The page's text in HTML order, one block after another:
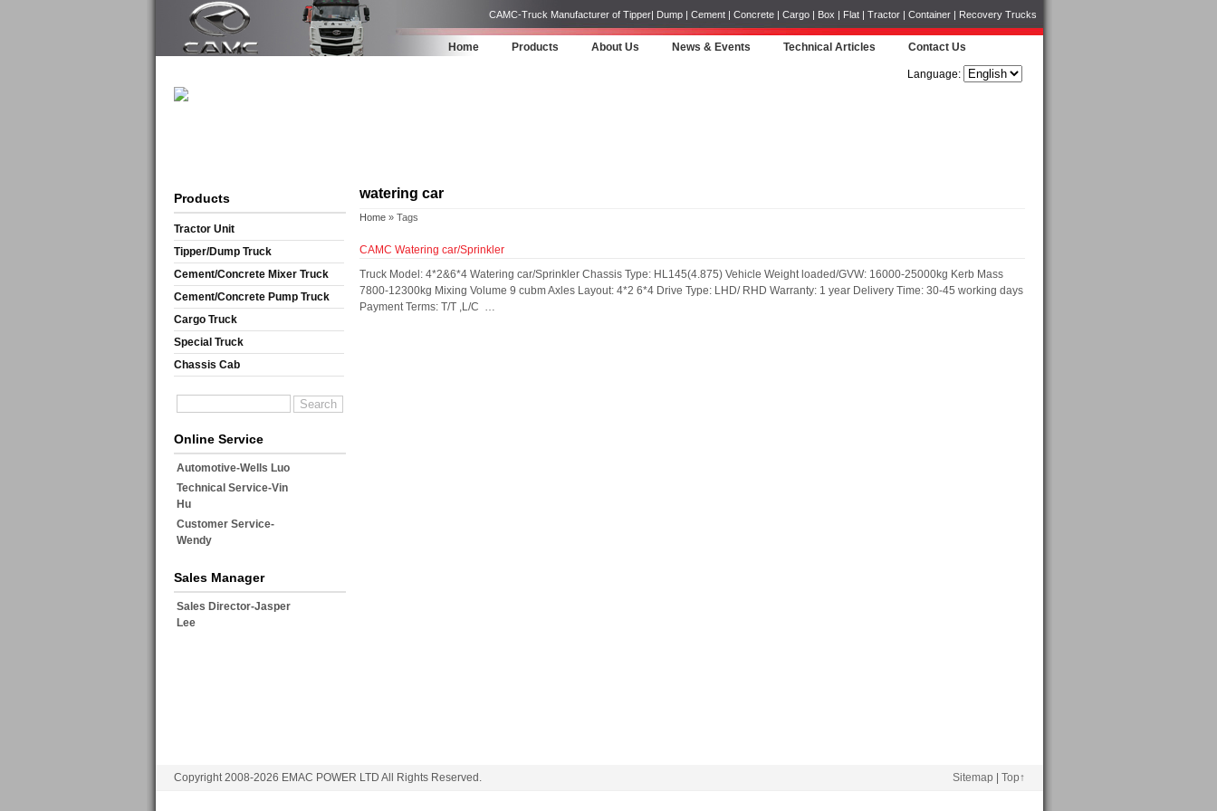
CAMC-Truck Manufacturer of Tipper| Dump | Cement | Concrete | Cargo | Box | Flat | Tractor | Container | Recovery Trucks
Home Products About Us News & Events Technical Articles Contact Us
Language:
Products
Tractor Unit
Tipper/Dump Truck
Cement/Concrete Mixer Truck
Cement/Concrete Pump Truck
Cargo Truck
Special Truck
Chassis Cab
Online Service
Automotive-Wells Luo
Technical Service-Vin
Hu
Customer Service-
Wendy
Sales Manager
Sales Director-Jasper
Lee
watering car
Home » Tags
CAMC Watering car/Sprinkler
Truck Model: 4*2&6*4 Watering car/Sprinkler Chassis Type: HL145(4.875) Vehicle Weight loaded/GVW: 16000-25000kg Kerb Mass
7800-12300kg Mixing Volume 9 cubm Axles Layout: 4*2 6*4 Drive Type: LHD/ RHD Warranty: 1 year Delivery Time: 30-45 working days
Payment Terms: T/T ,L/C ​ …
Copyright 2008-2026 EMAC POWER LTD All Rights Reserved. Sitemap Top↑